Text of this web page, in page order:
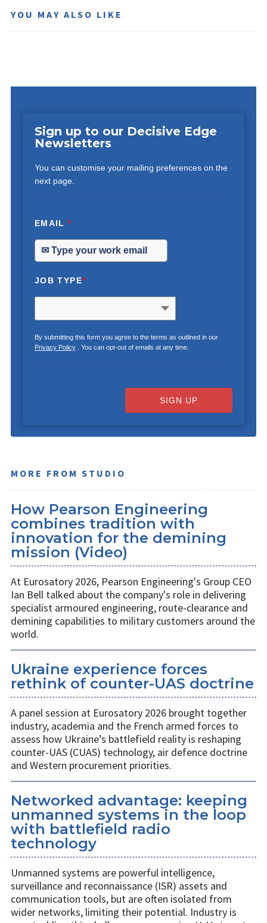
YOU MAY ALSO LIKE
Sign up to our Decisive Edge
Newsletters
You can customise your mailing preferences on the
next page.
EMAIL*
JOB TYPE*
By submitting this form you agree to the terms as outlined in our
Privacy Policy. You can opt-out of emails at any time.
SIGN UP
MORE FROM STUDIO
How Pearson Engineering
combines tradition with
innovation for the demining
mission (Video)
At Eurosatory 2026, Pearson Engineering's Group CEO
Ian Bell talked about the company's role in delivering
specialist armoured engineering, route-clearance and
demining capabilities to military customers around the
world.
Ukraine experience forces
rethink of counter-UAS doctrine
A panel session at Eurosatory 2026 brought together
industry, academia and the French armed forces to
assess how Ukraine’s battlefield reality is reshaping
counter-UAS (CUAS) technology, air defence doctrine
and Western procurement priorities.
Networked advantage: keeping
unmanned systems in the loop
with battlefield radio
technology
Unmanned systems are powerful intelligence,
surveillance and reconnaissance (ISR) assets and
communication tools, but are often isolated from
wider networks, limiting their potential. Industry is